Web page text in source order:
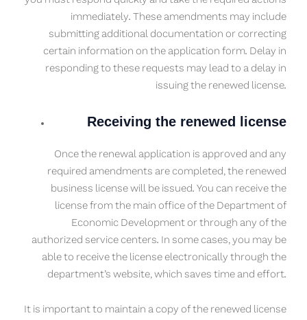
immediately. These amendments may include
submitting additional documentation or correcting
certain information on the application form. Delay in
responding to these requests may lead to a delay in
issuing the renewed license.
Receiving the renewed license
Once the renewal application is approved and any
required amendments are completed, the renewed
business license will be issued. You can receive the
license from the main office of the Department of
Economic Development or through any of the
authorized service centers. In some cases, you may be
able to receive the license electronically through the
department’s website, which saves time and effort.
It is important to maintain a copy of the renewed license